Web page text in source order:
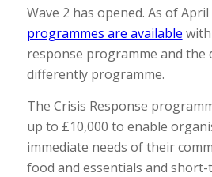
Wave 2 has opened. As of April
programmes are available
response programme and the
differently programme.
The Crisis Response
up to £10,000 to enable
immediate needs of their
food and essentials and